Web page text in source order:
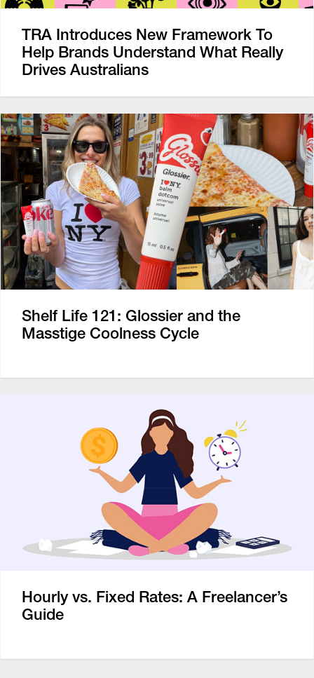
TRA Introduces New Framework To
Help Brands Understand What Really
Drives Australians
Shelf Life 121: Glossier and the
Masstige Coolness Cycle
Hourly vs. Fixed Rates: A Freelancer’s
Guide